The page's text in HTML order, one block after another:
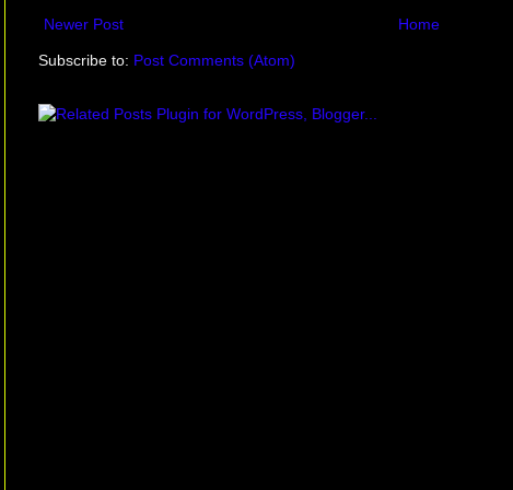
Newer Post Home
Subscribe to: Post Comments (Atom)